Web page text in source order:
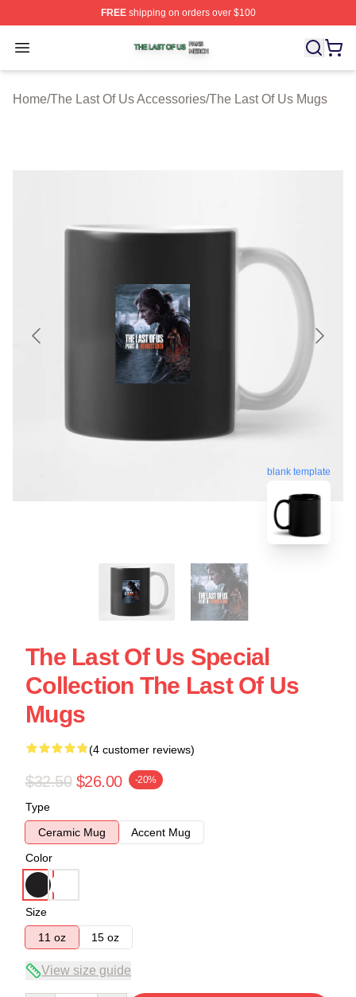
FREEshipping on orders over $100
Open menu
The Last Of Us Shop ⚡️ Officially Licensed The Last Of
Home/The Last Of Us Accessories/The Last Of Us Mugs
blank template
The Last Of Us Special
Collection The Last Of Us
Mugs
(4 customer reviews)
$32.50 $26.00 -20%
Type
Ceramic Mug
Accent Mug
Color
Size
11 oz
15 oz
View size guide